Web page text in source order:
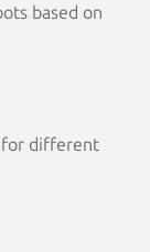
based on
for different